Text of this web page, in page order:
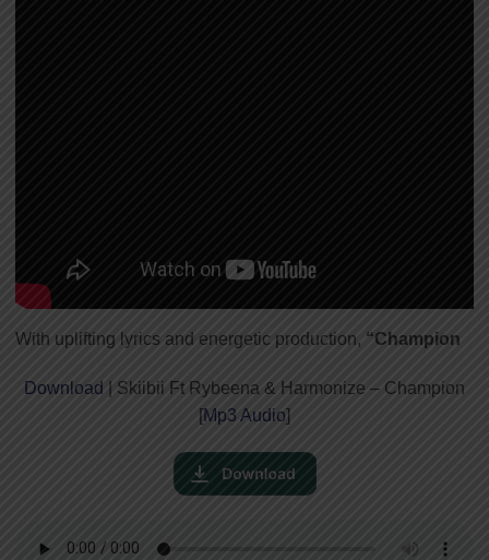
With uplifting lyrics and energetic production, “Champion
Download
| Skiibii Ft Rybeena & Harmonize – Champion
[Mp3 Audio]